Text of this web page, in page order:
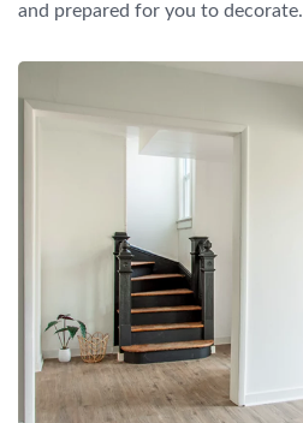
and prepared for you to decorate.